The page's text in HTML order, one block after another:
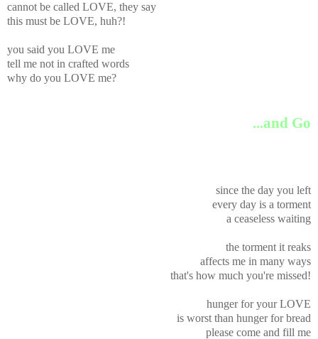
cannot be called LOVE, they say
this must be LOVE, huh?!
you said you LOVE me
tell me not in crafted words
why do you LOVE me?
...and Go
since the day you left
every day is a torment
a ceaseless waiting
the torment it reaks
affects me in many ways
that's how much you're missed!
hunger for your LOVE
is worst than hunger for bread
please come and fill me